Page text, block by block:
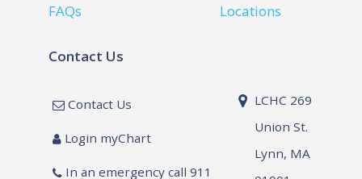
FAQs
Locations
Contact Us
Contact Us
Login myChart
In an emergency call 911
LCHC 269
Union St.
Lynn, MA